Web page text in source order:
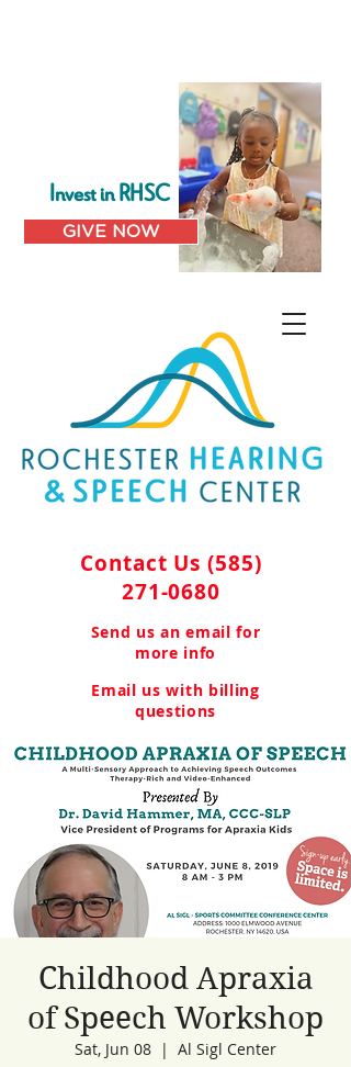
Contact Us(585)
271-0680
Send us an email for
more info
Email us with billing
questions
Invest in RHSC
GIVE NOW
Childhood Apraxia
of Speech Workshop
Sat, Jun 08
  |
Al Sigl Center